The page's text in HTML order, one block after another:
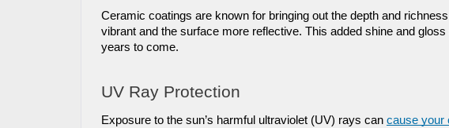
Ceramic coatings are known for bringing out the depth and
vibrant and the surface more reflective. This added shine and
years to come.
UV Ray Protection
Exposure to the sun’s harmful ultraviolet (UV) rays can cause your